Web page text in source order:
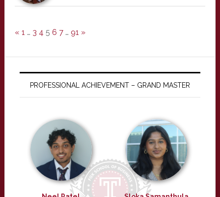
« 1 … 3 4 5 6 7 … 91 »
PROFESSIONAL ACHIEVEMENT – GRAND MASTER